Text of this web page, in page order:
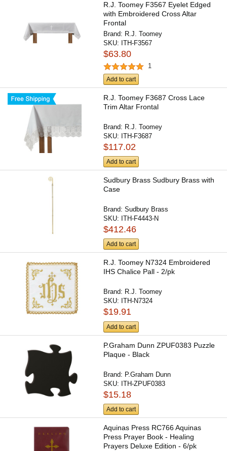
R.J. Toomey F3567 Eyelet Edged
with Embroidered Cross Altar
Frontal
Brand: R.J. Toomey
SKU: ITH-F3567
$63.80
1
Add to cart
R.J. Toomey F3687 Cross Lace
Trim Altar Frontal
Brand: R.J. Toomey
SKU: ITH-F3687
$117.02
Add to cart
Sudbury Brass Sudbury Brass with
Case
Brand:Sudbury Brass
SKU: ITH-F4443-N
$412.46
Add to cart
R.J. Toomey N7324 Embroidered
IHS Chalice Pall - 2/pk
Brand: R.J. Toomey
SKU: ITH-N7324
$19.91
Add to cart
P.Graham Dunn ZPUF0383 Puzzle
Plaque - Black
Brand: P.Graham Dunn
SKU: ITH-ZPUF0383
$15.18
Add to cart
Aquinas Press RC766 Aquinas
Press Prayer Book - Healing
Prayers Deluxe Edition - 6/pk